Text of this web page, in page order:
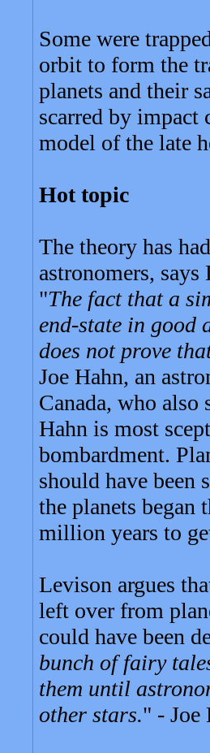
Some were
orbit to form the
planets and their
scarred by
model of the late
Hot topic
The theory has
astronomers,
"The fact that a
end-state in good
does not prove
Joe Hahn, an
Canada, who
Hahn is most
bombardment.
should have been
the planets began
million years to
Levison argues
left over from
could have been
bunch of fairy
them until
other stars." - Joe